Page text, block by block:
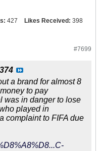
427 Likes Received: 398
#7699
a brand for almost 8
to pay
was in danger to lose
played in
complaint to FIFA due